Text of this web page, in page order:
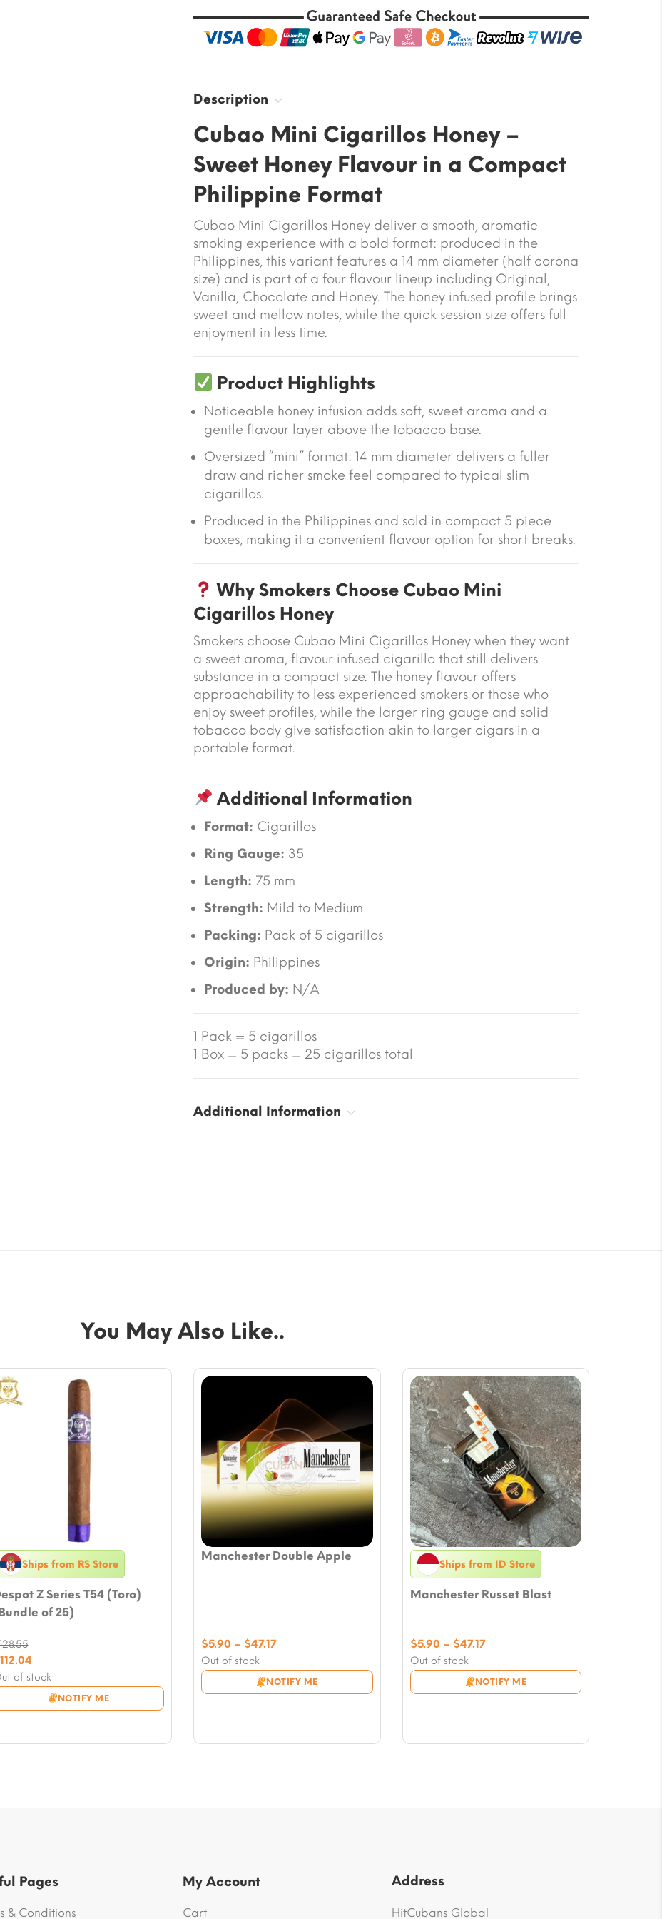
Description
Cubao Mini Cigarillos Honey –
Sweet Honey Flavour in a Compact
Philippine Format
Cubao Mini Cigarillos Honey deliver a smooth, aromatic
smoking experience with a bold format: produced in the
Philippines, this variant features a 14 mm diameter (half corona
size) and is part of a four flavour lineup including Original,
Vanilla, Chocolate and Honey. The honey infused profile brings
sweet and mellow notes, while the quick session size offers full
enjoyment in less time.
Product Highlights
Noticeable honey infusion adds soft, sweet aroma and a
gentle flavour layer above the tobacco base.
Oversized “mini” format: 14 mm diameter delivers a fuller
draw and richer smoke feel compared to typical slim
cigarillos.
Produced in the Philippines and sold in compact 5 piece
boxes, making it a convenient flavour option for short breaks.
Why Smokers Choose Cubao Mini
Cigarillos Honey
Smokers choose Cubao Mini Cigarillos Honey when they want
a sweet aroma, flavour infused cigarillo that still delivers
substance in a compact size. The honey flavour offers
approachability to less experienced smokers or those who
enjoy sweet profiles, while the larger ring gauge and solid
tobacco body give satisfaction akin to larger cigars in a
portable format.
Additional Information
Format: Cigarillos
Ring Gauge: 35
Length: 75 mm
Strength: Mild to Medium
Packing: Pack of 5 cigarillos
Origin: Philippines
Produced by: N/A
1 Pack = 5 cigarillos
1 Box = 5 packs = 25 cigarillos total
Additional Information
You May Also Like..
Ships from RS Store
Z Series T54 (Toro)
of 25)
of stock
NOTIFY ME
112.04
Manchester Double Apple
Out of stock
NOTIFY ME
$5.90 – $47.17Price
through
Ships from ID Store
Manchester Russet Blast
Out of stock
NOTIFY ME
$5.90 – $47.17Price
through
Pages
& Conditions
My Account
Cart
Address
HitCubans Global